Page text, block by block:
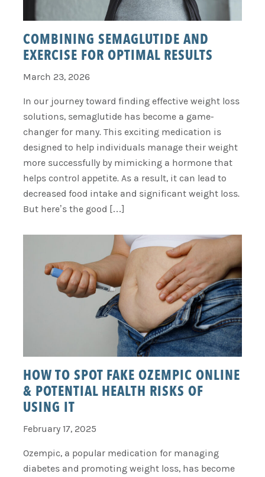
COMBINING SEMAGLUTIDE AND
EXERCISE FOR OPTIMAL RESULTS
March 23, 2026
In our journey toward finding effective weight loss
solutions, semaglutide has become a game-
changer for many. This exciting medication is
designed to help individuals manage their weight
more successfully by mimicking a hormone that
helps control appetite. As a result, it can lead to
decreased food intake and significant weight loss.
But here’s the good […]
HOW TO SPOT FAKE OZEMPIC ONLINE
& POTENTIAL HEALTH RISKS OF
USING IT
February 17, 2025
Ozempic, a popular medication for managing
diabetes and promoting weight loss, has become